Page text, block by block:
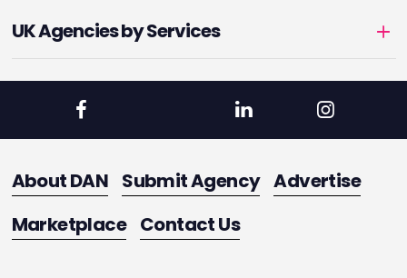
UK Agencies by Services
About DAN Submit Agency Advertise
Marketplace Contact Us